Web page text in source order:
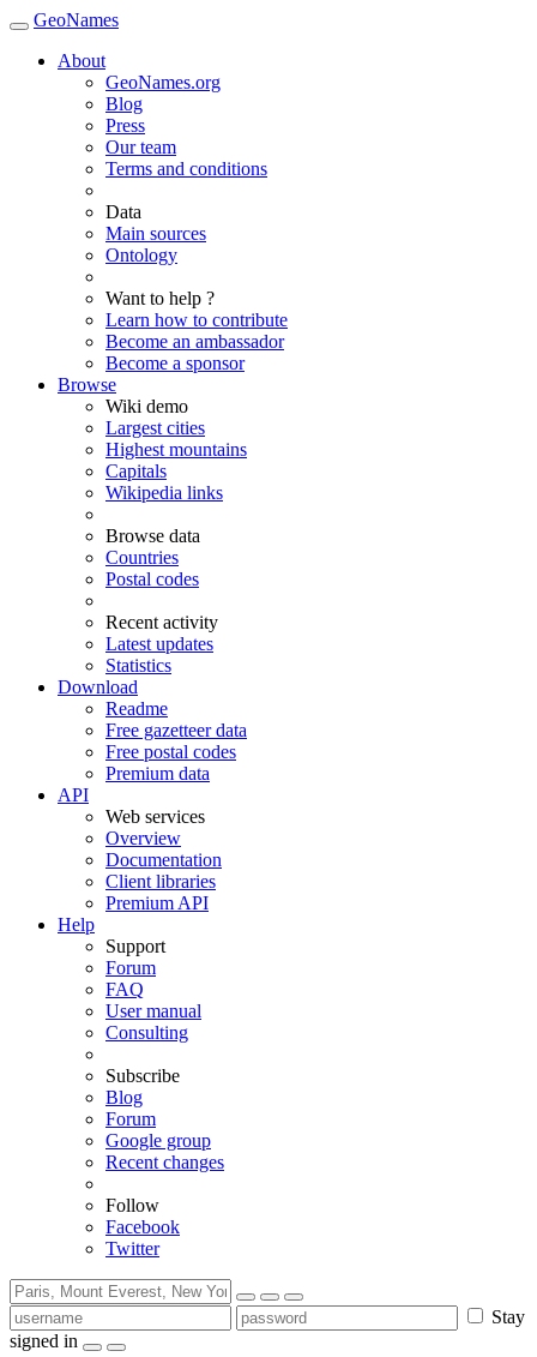
GeoNames
About
GeoNames.org
Blog
Press
Our team
Terms and conditions
Data
Main sources
Ontology
Want to help ?
Learn how to contribute
Become an ambassador
Become a sponsor
Browse
Wiki demo
Largest cities
Highest mountains
Capitals
Wikipedia links
Browse data
Countries
Postal codes
Recent activity
Latest updates
Statistics
Download
Readme
Free gazetteer data
Free postal codes
Premium data
API
Web services
Overview
Documentation
Client libraries
Premium API
Help
Support
Forum
FAQ
User manual
Consulting
Subscribe
Blog
Forum
Google group
Recent changes
Follow
Facebook
Twitter
Stay
signed in